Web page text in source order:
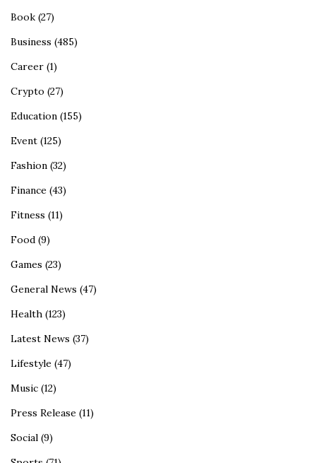
Book (27)
Business (485)
Career (1)
Crypto (27)
Education (155)
Event (125)
Fashion (32)
Finance (43)
Fitness (11)
Food (9)
Games (23)
General News (47)
Health (123)
Latest News (37)
Lifestyle (47)
Music (12)
Press Release (11)
Social (9)